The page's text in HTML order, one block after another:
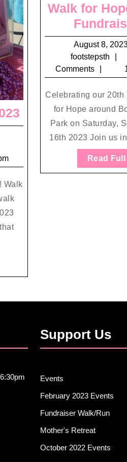
for
Hope
Walk
Walk for
August 8,
footstepsth
Comments
Celebrating our 20th
for Hope around
Park on Saturday,
16th 2023 Join us
Read Full
Support Us
Events
February 2023 Events
Fundraiser Walk/Run
Mother's Retreat
October 2022 Events